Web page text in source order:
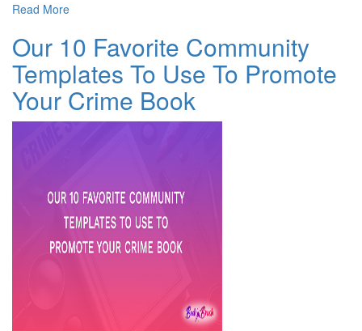
Read More
Our 10 Favorite Community
Templates To Use To Promote
Your Crime Book